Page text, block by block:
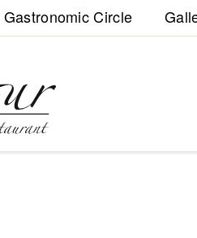
Gastronomic Circle